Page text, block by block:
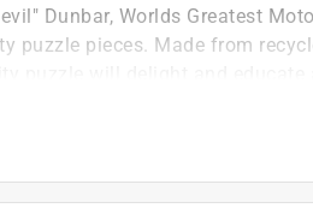
Dunbar, Worlds Greatest
puzzle pieces. Made from
pieces make for easier
quality blue board to